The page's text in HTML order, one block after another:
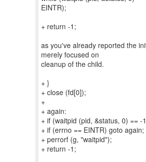
EINTR);
+ return -1;
as you've already reported the
merely focused on
cleanup of the child.
+ }
+ close (fd[0]);
+
+ again:
+ if (waitpid (pid, &status, 0) == -
+ if (errno == EINTR) goto again;
+ perrorf (g, "waitpid");
+ return -1;